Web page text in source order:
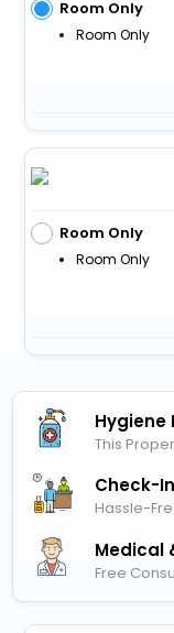
Room Only
Room Only
Room Only
Room Only
Hygiene
This
Check-
Hassle-
Medical
Free